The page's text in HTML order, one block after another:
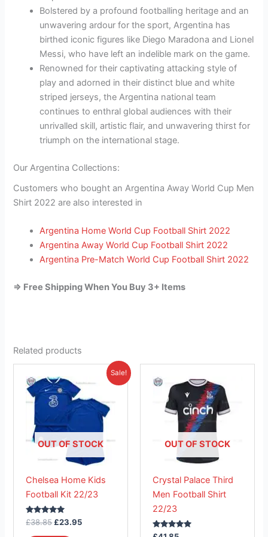
Bolstered by a profound footballing heritage and an
unwavering ardour for the sport, Argentina has
birthed iconic figures like Diego Maradona and Lionel
Messi, who have left an indelible mark on the game.
Renowned for their captivating attacking style of
play and adorned in their distinct blue and white
striped jerseys, the Argentina national team
continues to enthral global audiences with their
unrivalled skill, artistic flair, and unwavering thirst for
triumph on the international stage.
Our Argentina Collections:
Customers who bought an Argentina Away World Cup Men
Shirt 2022 are also interested in
Argentina Home World Cup Football Shirt 2022
Argentina Away World Cup Football Shirt 2022
Argentina Pre-Match World Cup Football Shirt 2022
=> Free Shipping When You Buy 3+ Items
Related products
Sale!
OUT OF STOCK
Chelsea Home Kids
Football Kit 22/23
Rated
out of 5
£38.85
price
was:
£38.85.
£23.95
Current
£23.95.
product
has
multiple
variants.
The
options
be
chosen
OUT OF STOCK
Crystal Palace Third
Men Football Shirt
22/23
Rated
product
has
multiple
variants.
The
options
be
chosen